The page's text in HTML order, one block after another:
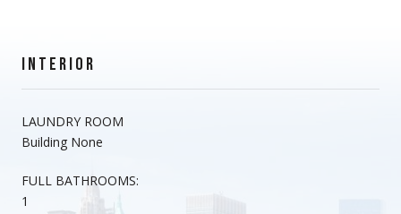
INTERIOR
LAUNDRY ROOM
Building None
FULL BATHROOMS:
1